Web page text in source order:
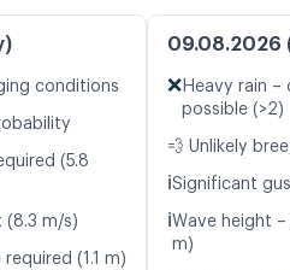
conditions
(5.8
(8.3 m/s)
(1.1 m)
09.08.2026
❌ Heavy rain
possible (>2)
💨 Unlikely
ℹ️Significant
ℹ️Wave height
m)